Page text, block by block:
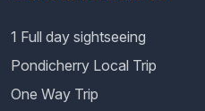
1 Full day sightseeing
Pondicherry Local Trip
One Way Trip